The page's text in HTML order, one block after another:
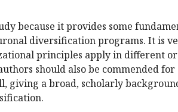
because it provides some
diversification programs. It is
principles apply in different
should also be commended for
giving a broad, scholarly